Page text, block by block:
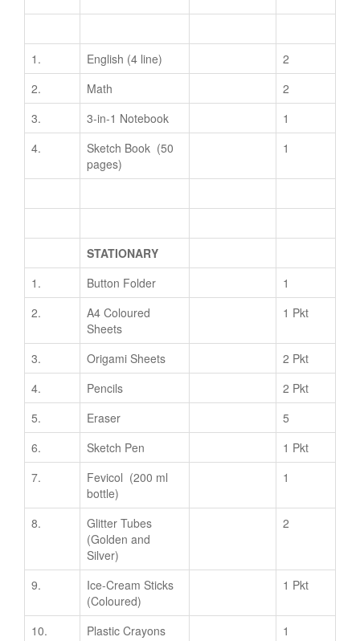
1. English (4 line)
2
2.
Math
2
3.
3-in-1 Notebook
1
4.
Sketch Book (50
pages)
1
STATIONARY
1.
Button Folder
1
2.
A4 Coloured
Sheets
1 Pkt
3. Origami Sheets
2 Pkt
4.
Pencils
2 Pkt
5.
Eraser
5
6.
Sketch Pen
1 Pkt
7.
Fevicol (200 ml
bottle)
1
8.
Glitter Tubes
(Golden and
Silver)
2
9.
Ice-Cream Sticks
(Coloured)
1 Pkt
10.
Plastic Crayons
1